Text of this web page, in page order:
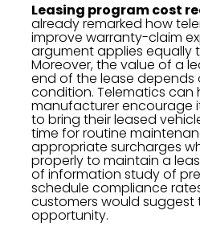
Leasing program cost
already remarked how
improve warranty-claim
argument applies equally
Moreover, the value of a
end of the lease depends
condition. Telematics can
manufacturer encourage
to bring their leased
time for routine
appropriate surcharges
properly to maintain a
of information study of
schedule compliance
customers would suggest
opportunity.